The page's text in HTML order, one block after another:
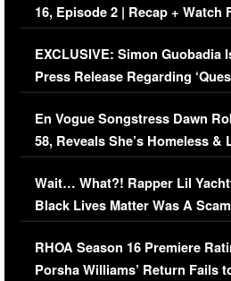
16, Episode 2 | Recap + Watch
Episode (VIDEO)
EXCLUSIVE: Simon Guobadia
Press Release Regarding
Immigration Issue
En Vogue Songstress Dawn
58, Reveals She’s Homeless &
Her Car (VIDEO)
Wait… What?! Rapper Lil
Black Lives Matter Was A
Comments Were Reckless
RHOA Season 16 Premiere
Porsha Williams’ Return Fails